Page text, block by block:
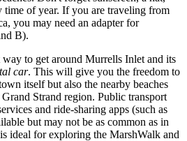
time of year. If you are traveling from
you may need an adapter for
B).
way to get around Murrells Inlet and its
car. This will give you the freedom to
itself but also the nearby beaches
Strand region. Public transport
and ride-sharing apps (such as
but may not be as common as in
ideal for exploring the MarshWalk and